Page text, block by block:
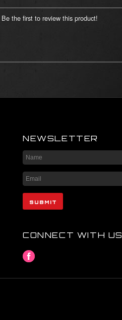
the first to review this product!
NEWSLETTER
CONNECT WITH US